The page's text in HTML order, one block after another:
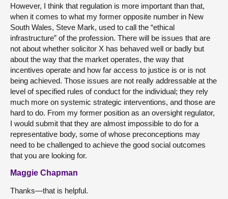
However, I think that regulation is more important than that,
when it comes to what my former opposite number in New
South Wales, Steve Mark, used to call the “ethical
infrastructure” of the profession. There will be issues that are
not about whether solicitor X has behaved well or badly but
about the way that the market operates, the way that
incentives operate and how far access to justice is or is not
being achieved. Those issues are not really addressable at the
level of specified rules of conduct for the individual; they rely
much more on systemic strategic interventions, and those are
hard to do. From my former position as an oversight regulator,
I would submit that they are almost impossible to do for a
representative body, some of whose preconceptions may
need to be challenged to achieve the good social outcomes
that you are looking for.
Maggie Chapman
Thanks—that is helpful.